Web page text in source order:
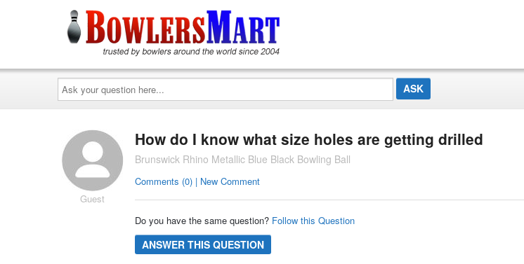
Ask
your
question
here...
Guest
How do I know what size holes are getting drilled
Brunswick Rhino Metallic Blue Black Bowling Ball
Comments (0) | New Comment
Do you have the same question? Follow this Question
ANSWER THIS QUESTION